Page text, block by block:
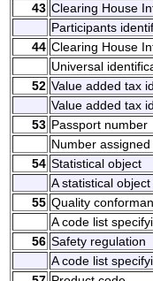
43 Clearing House
Participants
44 Clearing House
Universal
52 Value added tax
Value added tax
53 Passport number
Number assigned
54 Statistical object
A statistical
55 Quality
A code list
56 Safety regulation
A code list